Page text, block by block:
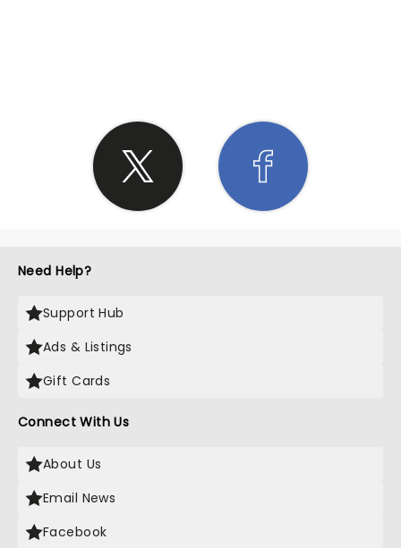
Need Help?
Support Hub
Ads & Listings
Gift Cards
Connect With Us
About Us
Email News
Facebook